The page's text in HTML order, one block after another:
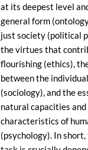
at its deepest level
general form
just society (political
the virtues that
flourishing (ethics),
between the
(sociology), and the
natural capacities and
characteristics of
(psychology). In